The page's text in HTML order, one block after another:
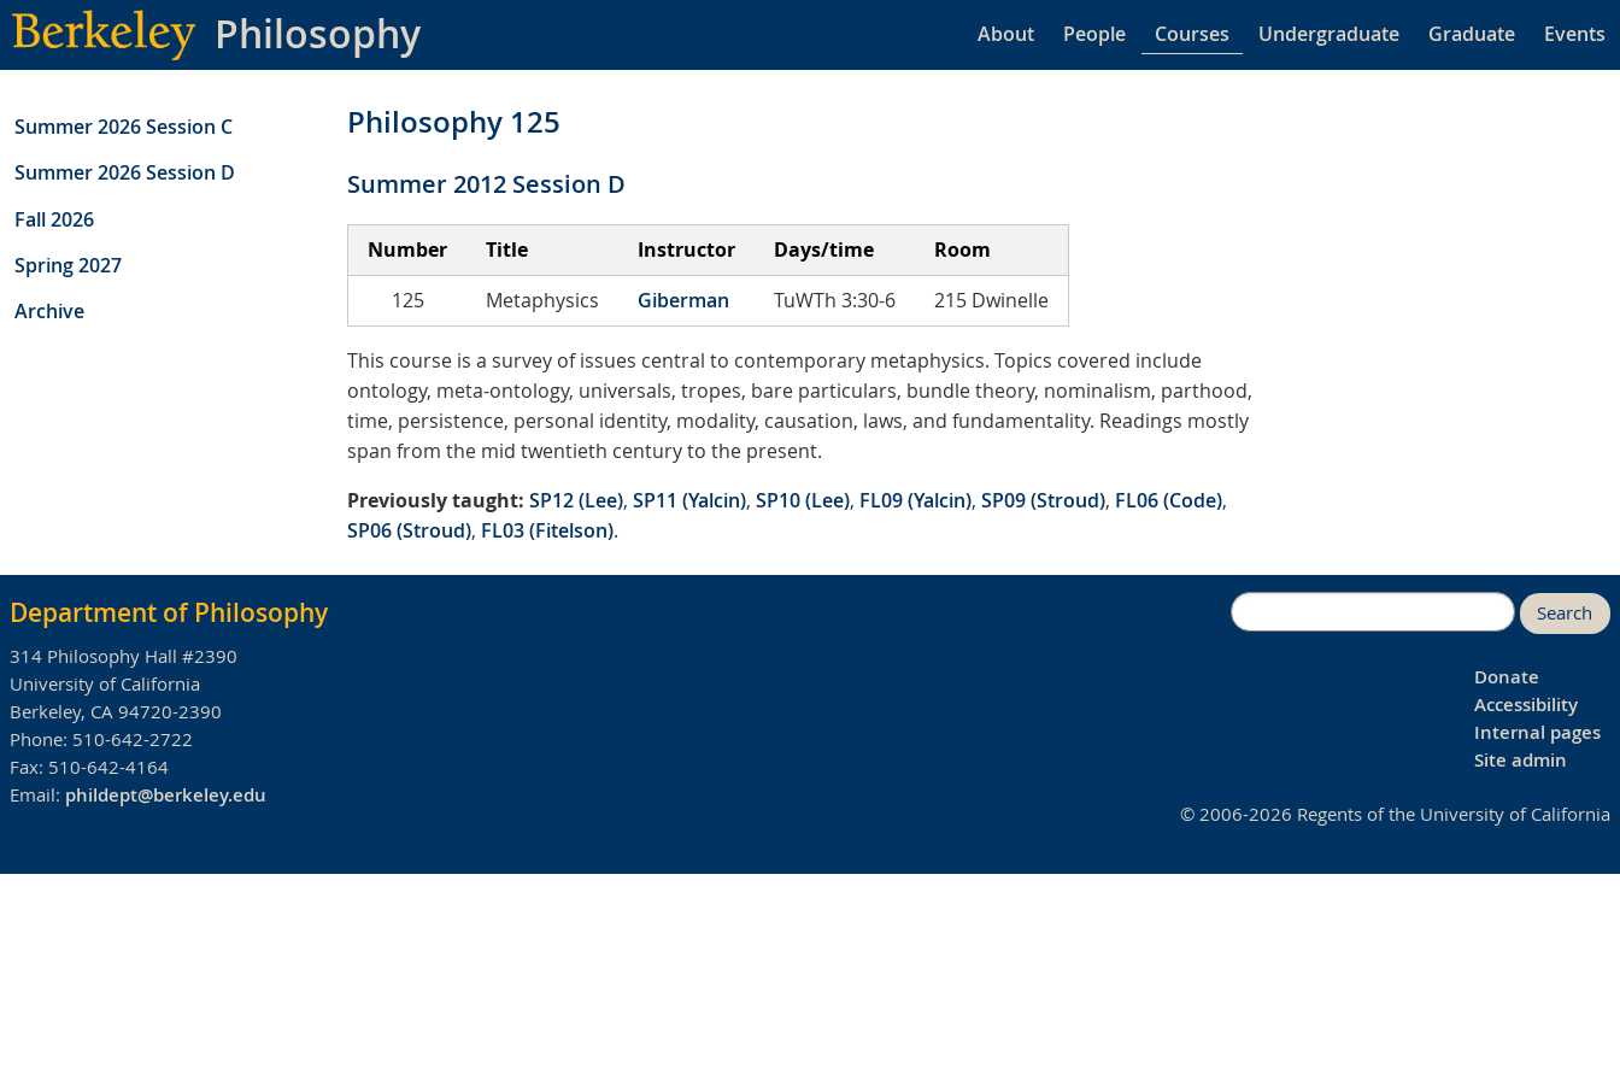
Skip
to
main
Philosophy About People Courses Undergraduate Graduate Events
Summer 2026 Session C
Summer 2026 Session D
Fall 2026
Spring 2027
Archive
Philosophy 125
Summer 2012 Session D
Number Title Instructor Days/time
Room
125
Metaphysics Giberman TuWTh 3:30-6 215 Dwinelle
This course is a survey of issues central to contemporary metaphysics. Topics covered include
ontology, meta-ontology, universals, tropes, bare particulars, bundle theory, nominalism, parthood,
time, persistence, personal identity, modality, causation, laws, and fundamentality. Readings mostly
span from the mid twentieth century to the present.
Previously taught: SP12 (Lee), SP11 (Yalcin), SP10 (Lee), FL09 (Yalcin), SP09 (Stroud), FL06 (Code),
SP06 (Stroud), FL03 (Fitelson).
Department of Philosophy
314 Philosophy Hall #2390
University of California
Berkeley, CA 94720-2390
Phone: 510-642-2722
Fax: 510-642-4164
Email: phildept@berkeley.edu
Search
Donate
Accessibility
Internal pages
Site admin
© 2006-2026 Regents of the University of California